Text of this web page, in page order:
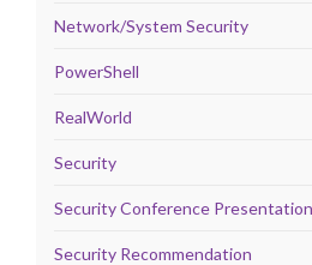
Network/System Security
PowerShell
RealWorld
Security
Security Conference
Security Recommendation